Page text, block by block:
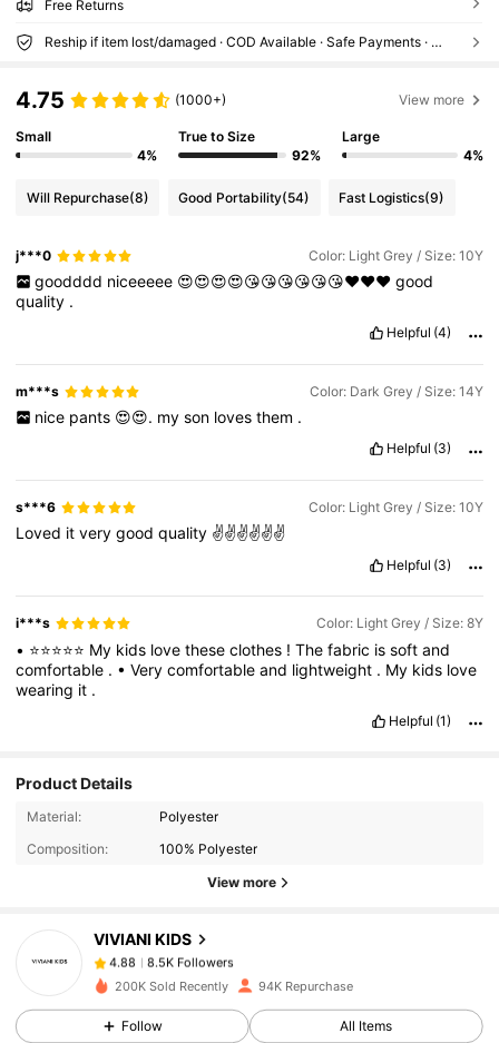
Free Returns
Reship if item lost/damaged · COD Available · Safe Payments · Privacy Protection
4.75 (1000+) View more
Small
4%
True to Size
92%
Large
4%
Will Repurchase(8) Good Portability(54) Fast Logistics(9)
j***0 Color: Light Grey / Size: 10Y
goodddd niceeeee 😍😍😍😍😘😘😘😘😘😘❤️❤️❤️ good
quality .
Helpful (4)
m***s Color: Dark Grey / Size: 14Y
nice pants 😍😍. my son loves them .
Helpful (3)
s***6 Color: Light Grey / Size: 10Y
Loved itverygoodquality ✌️✌️✌️✌️✌️✌️
Helpful (3)
i***s Color: Light Grey / Size: 8Y
• ⭐⭐⭐⭐⭐ My kids lovetheseclothes !Thefabric issoftand
comfortable . •Verycomfortableand lightweight . My kids love
wearing it .
Helpful (1)
Product Details
Material:
Polyester
Composition:
100% Polyester
View more
VIVIANI KIDS
4.88
8.5K Followers
c***opaid1 day ago
4.88 8.5K Followers
200K Sold Recently 94K Repurchase
Follow All Items